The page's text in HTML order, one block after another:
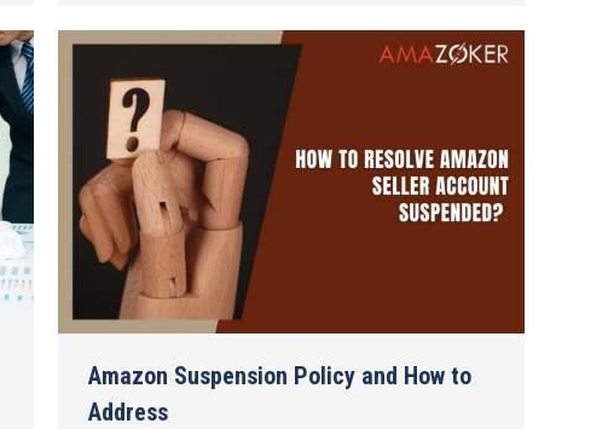
Amazon Suspension Policy and How to
Address